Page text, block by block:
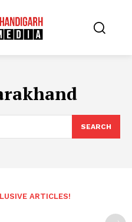
SEARCH
ARTICLES!